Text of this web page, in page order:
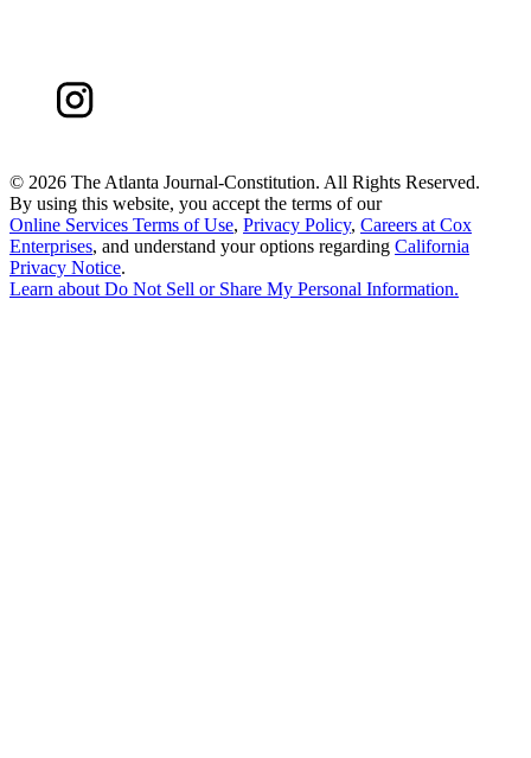
© 2026 The Atlanta Journal-Constitution. All Rights Reserved.
By using this website, you accept the terms of our
Online Services Terms of Use, Privacy Policy, Careers at Cox
Enterprises, and understand your options regarding California
Privacy Notice.
Learn about Do Not Sell or Share My Personal Information.